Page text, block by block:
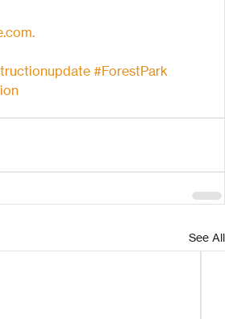
#ForestPark
See All